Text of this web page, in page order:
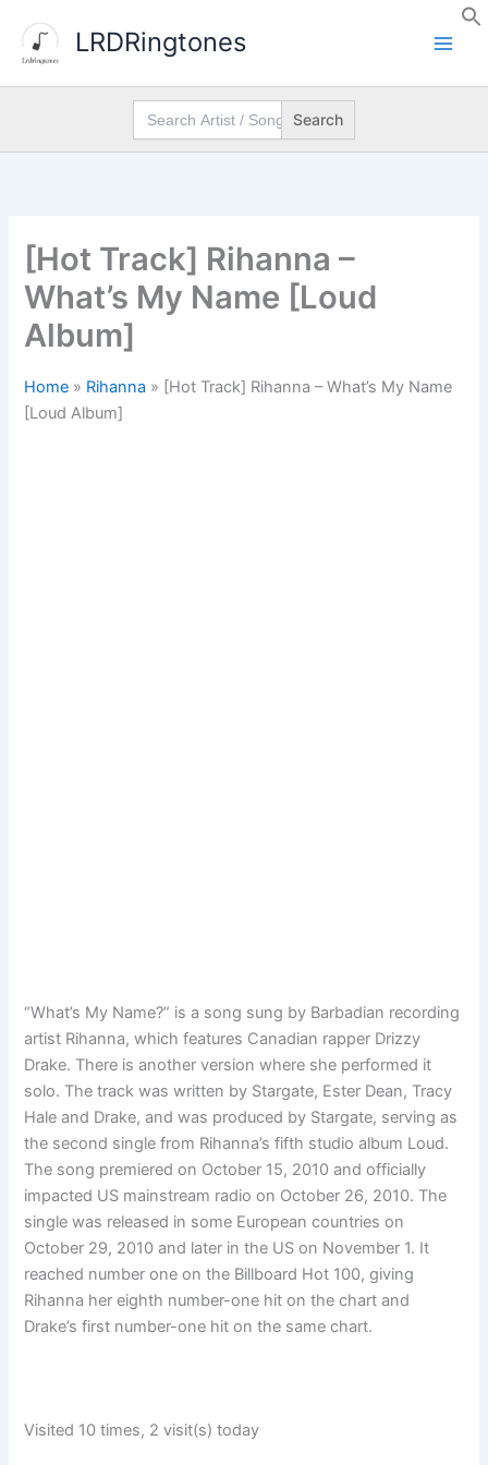
content
LRDRingtones
Search
for:
[Hot Track] Rihanna –
What’s My Name [Loud
Album]
Home » Rihanna » [Hot Track] Rihanna – What’s My Name
[Loud Album]
“What’s My Name?” is a song sung by Barbadian recording
artist Rihanna, which features Canadian rapper Drizzy
Drake. There is another version where she performed it
solo. The track was written by Stargate, Ester Dean, Tracy
Hale and Drake, and was produced by Stargate, serving as
the second single from Rihanna’s fifth studio album Loud.
The song premiered on October 15, 2010 and officially
impacted US mainstream radio on October 26, 2010. The
single was released in some European countries on
October 29, 2010 and later in the US on November 1. It
reached number one on the Billboard Hot 100, giving
Rihanna her eighth number-one hit on the chart and
Drake’s first number-one hit on the same chart.
Visited 10 times, 2 visit(s) today